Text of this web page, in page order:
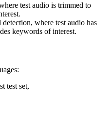
test audio is trimmed to
where test audio has
keywords of interest.
test set,